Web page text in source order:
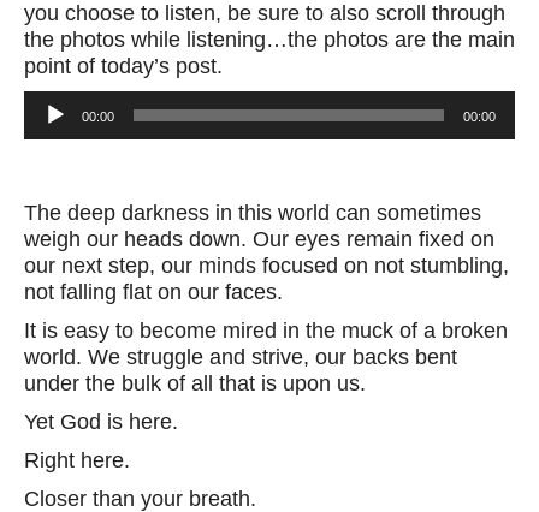
you choose to listen, be sure to also scroll through
the photos while listening…the photos are the main
point of today’s post.
Audio
Player
00:00 00:00
The deep darkness in this world can sometimes
weigh our heads down. Our eyes remain fixed on
our next step, our minds focused on not stumbling,
not falling flat on our faces.
It is easy to become mired in the muck of a broken
world. We struggle and strive, our backs bent
under the bulk of all that is upon us.
Yet God is here.
Right here.
Closer than your breath.